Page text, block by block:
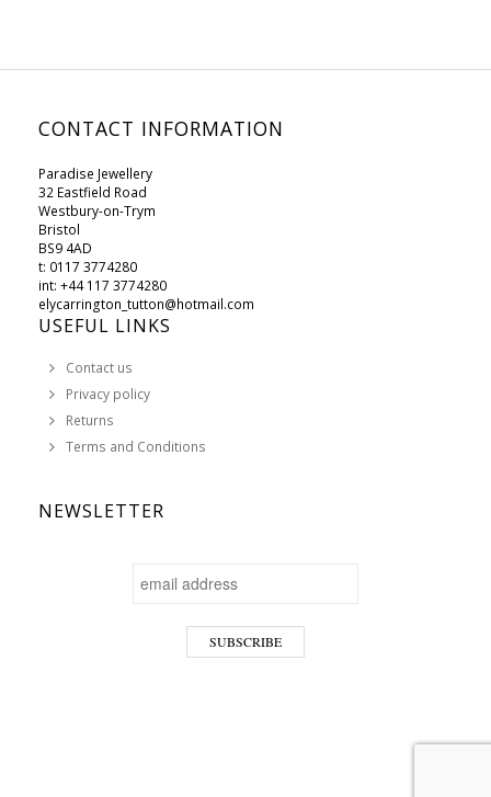
CONTACT INFORMATION
Paradise Jewellery
32 Eastfield Road
Westbury-on-Trym
Bristol
BS9 4AD
t: 0117 3774280
int: +44 117 3774280
elycarrington_tutton@hotmail.com
USEFUL LINKS
Contact us
Privacy policy
Returns
Terms and Conditions
NEWSLETTER